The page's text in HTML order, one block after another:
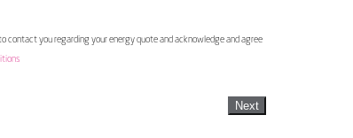
contact you regarding your energy quote and acknowledge and agree
Next